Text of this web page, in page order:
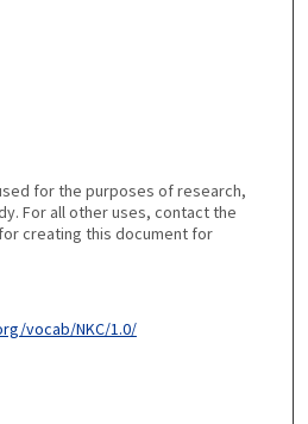
for the purposes of research,
For all other uses, contact the
creating this document for
vocab/NKC/1.0/